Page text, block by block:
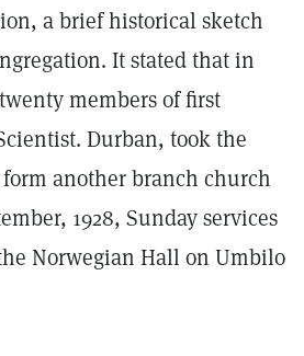
a brief historical sketch
It stated that in
members of first
Durban, took the
form another branch church
1928, Sunday services
Norwegian Hall on Umbilo